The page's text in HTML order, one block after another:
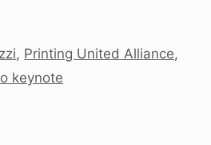
, Printing United Alliance,
keynote